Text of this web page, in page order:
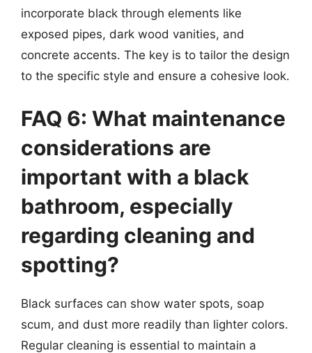
incorporate black through elements like
exposed pipes, dark wood vanities, and
concrete accents. The key is to tailor the design
to the specific style and ensure a cohesive look.
FAQ 6: What maintenance
considerations are
important with a black
bathroom, especially
regarding cleaning and
spotting?
Black surfaces can show water spots, soap
scum, and dust more readily than lighter colors.
Regular cleaning is essential to maintain a